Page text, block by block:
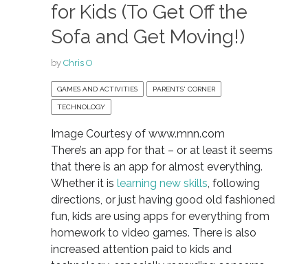
for Kids (To Get Off the
Sofa and Get Moving!)
by Chris O
GAMES AND ACTIVITIES PARENTS' CORNER
TECHNOLOGY
Image Courtesy of www.mnn.com
There’s an app for that – or at least it seems
that there is an app for almost everything.
Whether it is learning new skills, following
directions, or just having good old fashioned
fun, kids are using apps for everything from
homework to video games. There is also
increased attention paid to kids and